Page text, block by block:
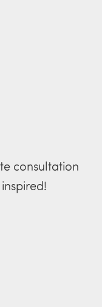
consultation